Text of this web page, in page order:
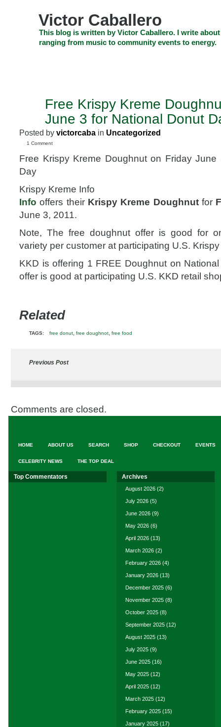
Victor Caballero
This blog is written by Victor Caballero. I write
ranging from music to community events to energy.
Free Krispy Kreme
June 3 for National Donut
Posted by victorcaba in Uncategorized
1 Comment
Free Krispy Kreme Doughnut on Friday June
Day
Krispy Kreme Info
Info offers their Krispy Kreme Doughnut for
June 3, 2011.
Note, The free doughnut offer is good for
variety per customer at participating U.S.
KKD is offering 1 FREE Doughnut on
offer is good at participating U.S. KKD retail
Related
TAGS: free donut, free doughnot, free food
Previous Post
Comments are closed.
HOME ABOUT US SEARCH SHOP CHECKOUT EVENTS
CELEBRITY NEWS THE TOP DEAL
Top Commentators Archives
August 2026 (2)
July 2026 (5)
June 2026 (9)
May 2026 (6)
April 2026 (13)
March 2026 (2)
February 2026 (4)
January 2026 (13)
December 2025 (6)
November 2025 (8)
October 2025 (8)
September 2025 (12)
August 2025 (13)
July 2025 (9)
June 2025 (16)
May 2025 (12)
April 2025 (12)
March 2025 (12)
February 2025 (15)
January 2025 (17)